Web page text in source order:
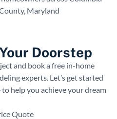
Maryland
Doorstep
and book a free in-home
experts. Let’s get started
help you achieve your dream
Quote